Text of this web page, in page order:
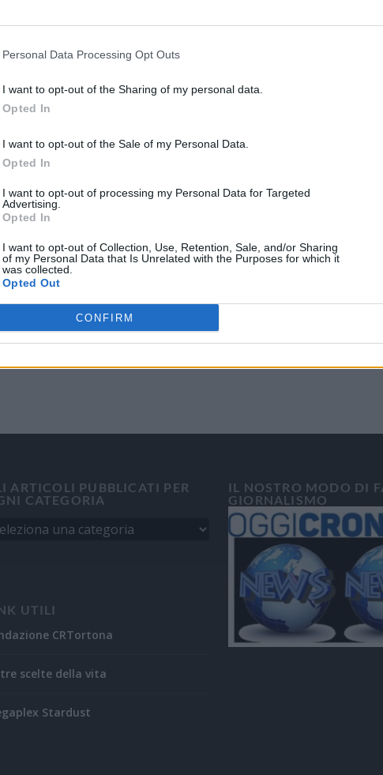
Personal Data Processing Opt Outs
I want to opt-out of the Sharing of my personal data.
Opted In
I want to opt-out of the Sale of my Personal Data.
Opted In
I want to opt-out of processing my Personal Data for Targeted
Advertising.
Opted In
I want to opt-out of Collection, Use, Retention, Sale, and/or Sharing
of my Personal Data that Is Unrelated with the Purposes for which it
was collected.
Opted Out
CONFIRM
ARTICOLI PUBBLICATI PER
CATEGORIA
UTILI
CRTortona
tre scelte della vita
Stardust
IL NOSTRO MODO DI
GIORNALISMO